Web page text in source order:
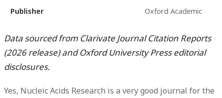
Publisher Oxford Academic
Data sourced from Clarivate Journal Citation Reports
(2026 release) and Oxford University Press editorial
disclosures.
Yes, Nucleic Acids Research is a very good journal for the